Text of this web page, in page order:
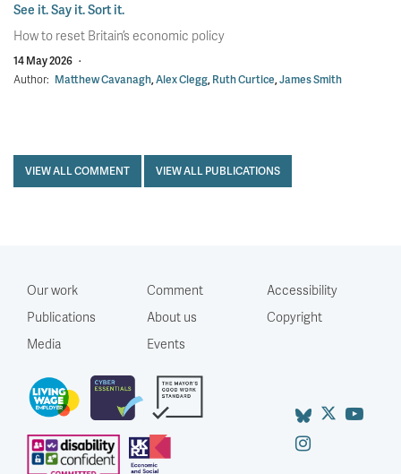
See it. Say it. Sort it.
How to reset Britain’s economic policy
14 May 2026 ·
Author: Matthew Cavanagh,Alex Clegg,Ruth Curtice,James Smith
VIEW ALL COMMENT VIEW ALL PUBLICATIONS
Our work
Publications
Media
Comment
About us
Events
Accessibility
Copyright